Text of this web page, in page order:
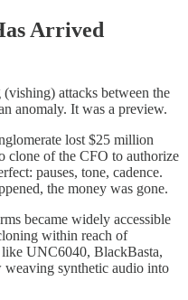
Arrived
attacks between the
anomaly. It was a preview.
lost $25 million
clone of the CFO to authorize
pauses, tone, cadence.
the money was gone.
became widely accessible
within reach of
UNC6040, BlackBasta,
weaving synthetic audio into